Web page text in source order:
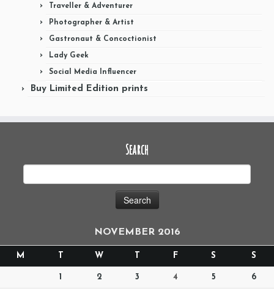
Traveller & Adventurer
Photographer & Artist
Gastronaut & Concoctionist
Lady Geek
Social Media Influencer
Buy Limited Edition prints
Search
NOVEMBER 2016
M W F S S
1 2 3 4 5 6